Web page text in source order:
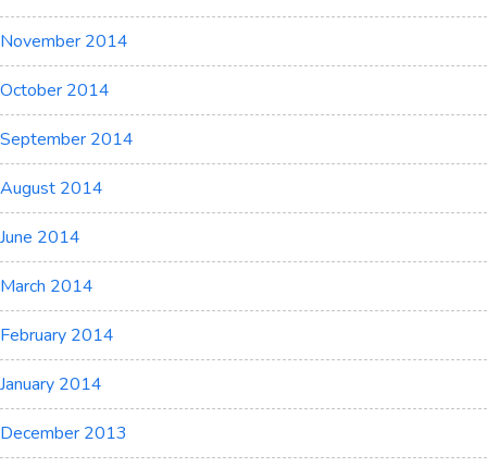
November 2014
October 2014
September 2014
August 2014
June 2014
March 2014
February 2014
January 2014
December 2013